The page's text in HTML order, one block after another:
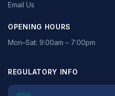
Email Us
OPENING HOURS
Mon–Sat: 9:00am – 7:00pm
REGULATORY INFO